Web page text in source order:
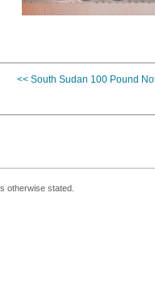
<< South Sudan 100 Pound
otherwise stated.